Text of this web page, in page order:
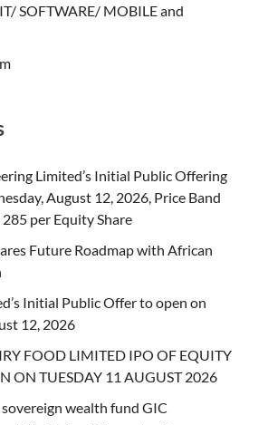
SOFTWARE/ MOBILE and
Limited’s Initial Public Offering
August 12, 2026, Price Band
per Equity Share
Future Roadmap with African
Initial Public Offer to open on
12, 2026
FOOD LIMITED IPO OF EQUITY
ON TUESDAY 11 AUGUST 2026
wealth fund GIC